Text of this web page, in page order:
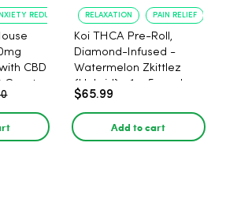
REDUCTION
CBD
Count
RELAXATION PAIN RELIEF
Koi THCA Pre-Roll,
Diamond-Infused -
Watermelon Zkittlez
(Hybrid) - 1g, 5-pack
$65.99
Add to cart